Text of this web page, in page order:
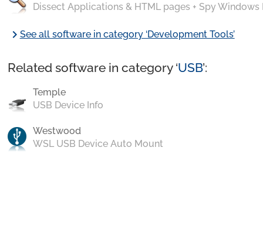
Dissect Applications & HTML pages + Spy Windows
chevron_rightSee all software in category ‘Development Tools’
Related software in category ‘USB’:
Temple
USB Device Info
Westwood
WSL USB Device Auto Mount